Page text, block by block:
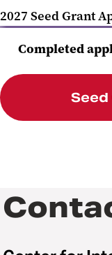
2027 Seed Grant
Completed
Seed